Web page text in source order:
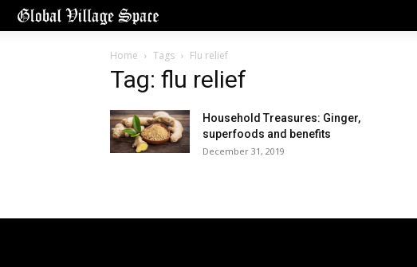
Home Tags Flu relief
Tag: flu relief
Household Treasures: Ginger,
superfoods and benefits
December 31, 2019